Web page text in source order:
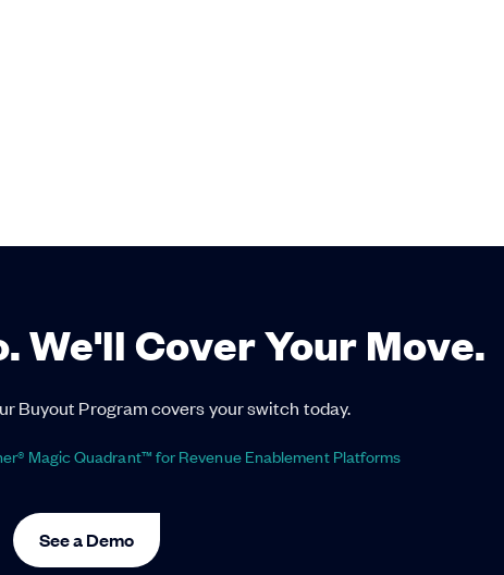
We'll Cover Your Move.
Buyout Program covers your switch today.
Magic Quadrant™ for Revenue Enablement Platforms
See a Demo